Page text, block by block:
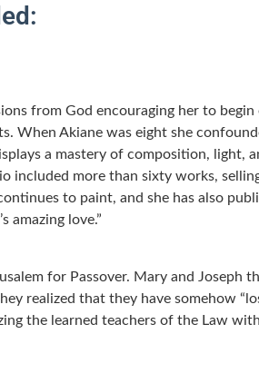
from God encouraging her to
When Akiane was eight she
a mastery of composition, light,
included more than sixty works,
to paint, and she has also
amazing love.”
for Passover. Mary and Joseph
realized that they have somehow
the learned teachers of the Law